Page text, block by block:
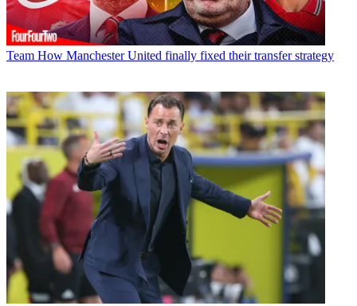
Team How Manchester United finally fixed their transfer strategy